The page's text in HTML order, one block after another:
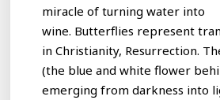
miracle of turning water into
wine. Butterflies represent
in Christianity, Resurrection.
(the blue and white flower
emerging from darkness into